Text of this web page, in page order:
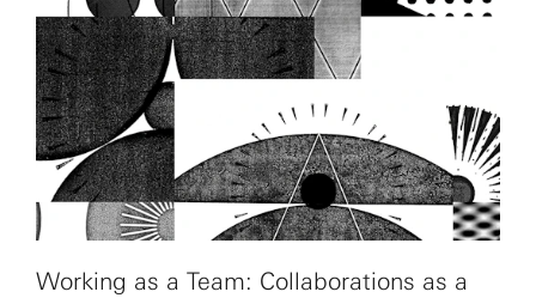
Working as a Team: Collaborations as a